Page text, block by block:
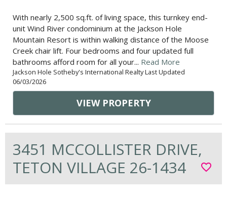
With nearly 2,500 sq.ft. of living space, this turnkey end-
unit Wind River condominium at the Jackson Hole
Mountain Resort is within walking distance of the Moose
Creek chair lift. Four bedrooms and four updated full
bathrooms afford room for all your... Read More
Jackson Hole Sotheby's International Realty Last Updated
06/03/2026
VIEW PROPERTY
3451 MCCOLLISTER DRIVE,
TETON VILLAGE 26-1434
favorite_border